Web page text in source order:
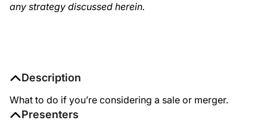
any strategy discussed herein.
Description
What to do if you’re considering a sale or merger.
Presenters